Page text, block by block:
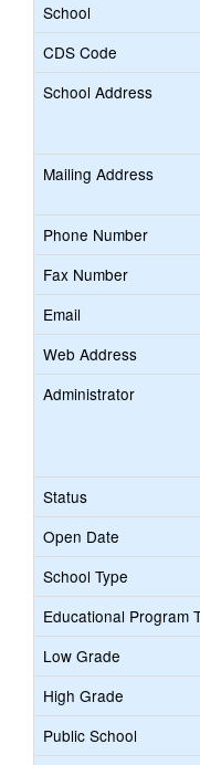
School
CDS Code
School Address
Mailing Address
Phone Number
Fax Number
Email
Web Address
Administrator
Status
Open Date
School Type
Educational Program
Low Grade
High Grade
Public School